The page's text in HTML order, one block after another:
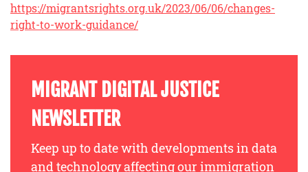
https://migrantsrights.org.uk/2023/06/06/changes-
right-to-work-guidance/
MIGRANT DIGITAL JUSTICE
NEWSLETTER
Keep up to date with developments in data
and technology affecting our immigration